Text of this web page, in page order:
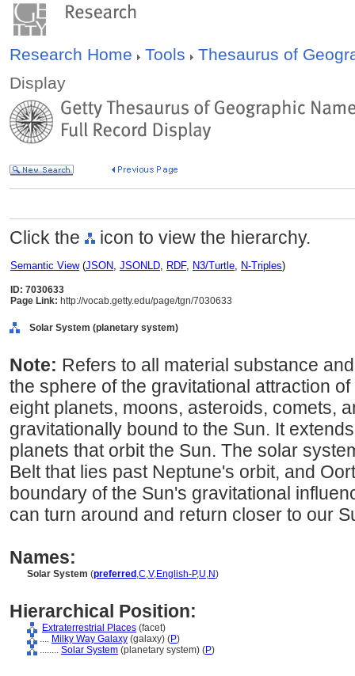
Research Home Tools
Thesaurus of
Display
Click the icon to view the hierarchy.
Semantic View(JSON, JSONLD, RDF, N3/Turtle, N-Triples)
ID: 7030633
Page Link: http://vocab.getty.edu/page/tgn/7030633
Solar System (planetary system)
Note: Refers to all material substance
the sphere of the gravitational attraction
eight planets, moons, asteroids, comets,
gravitationally bound to the Sun. It
planets that orbit the Sun. The solar
Belt that lies past Neptune's orbit, and
boundary of the Sun's gravitational
can turn around and return closer to our
Names:
Solar System (preferred ,C,V,English-P,U,N)
Hierarchical Position:
Extraterrestrial Places (facet)
.... Milky Way Galaxy (galaxy) (P)
........ Solar System (planetary system) (P)